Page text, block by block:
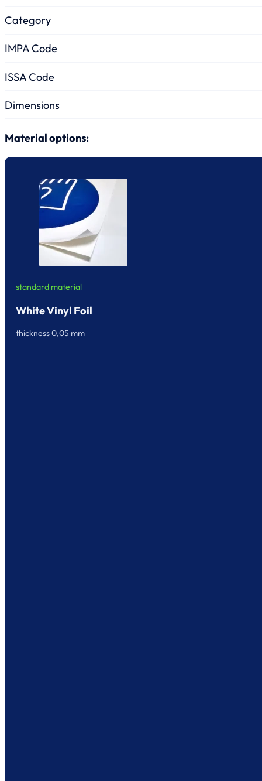
Category
IMPA Code
ISSA Code
Dimensions
Material options:
standard material
White Vinyl Foil
thickness 0,05 mm